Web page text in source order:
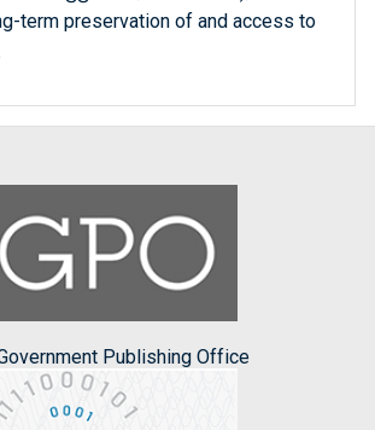
term preservation of and access to
Publishing Office